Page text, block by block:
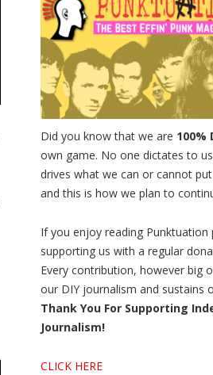
Did you know that we are 100%
own game. No one dictates to
drives what we can or cannot
and this is how we plan to
If you enjoy reading Punktuation
supporting us with a regular
Every contribution, however big
our DIY journalism and sustains
Thank You For Supporting
Journalism!
CLICK HERE